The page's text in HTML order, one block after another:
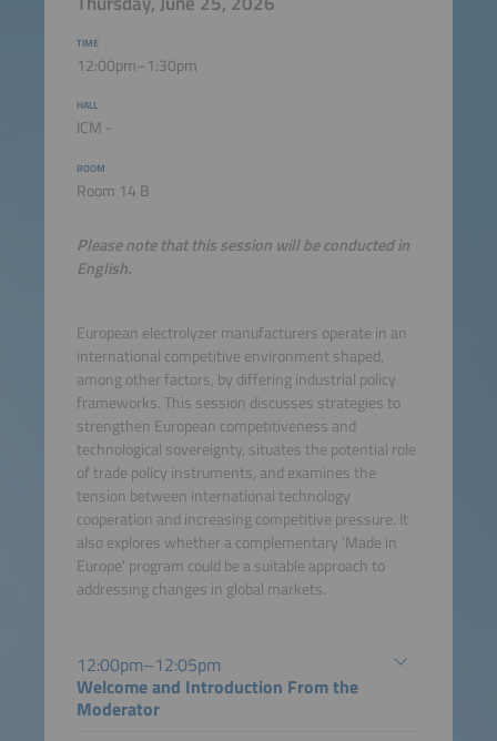
TIME
12:00pm–1:30pm
HALL
ICM -
ROOM
Room 14 B
Please note that this session will be conducted in
English.
European electrolyzer manufacturers operate in an
international competitive environment shaped,
among other factors, by differing industrial policy
frameworks. This session discusses strategies to
strengthen European competitiveness and
technological sovereignty, situates the potential role
of trade policy instruments, and examines the
tension between international technology
cooperation and increasing competitive pressure. It
also explores whether a complementary 'Made in
Europe' program could be a suitable approach to
addressing changes in global markets.
12:00pm–12:05pm
Welcome and Introduction From the
Moderator